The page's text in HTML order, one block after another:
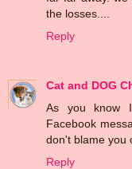
the losses....
Reply
Cat and DOG
As you know
Facebook
don't blame you
Reply